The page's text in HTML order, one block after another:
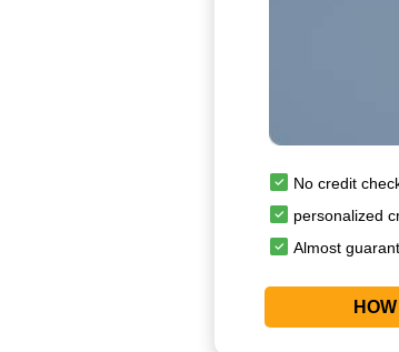
No credit
personalized
Almost